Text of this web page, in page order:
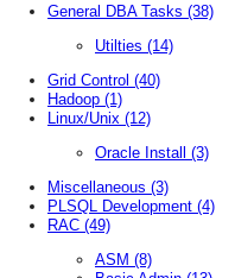
General DBA Tasks (38)
Utilties (14)
Grid Control (40)
Hadoop (1)
Linux/Unix (12)
Oracle Install (3)
Miscellaneous (3)
PLSQL Development (4)
RAC (49)
ASM (8)